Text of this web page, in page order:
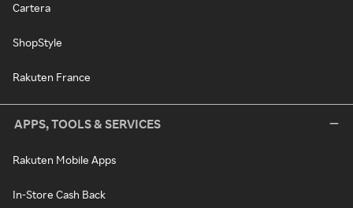
Cartera
ShopStyle
Rakuten France
APPS, TOOLS & SERVICES
Rakuten Mobile Apps
In-Store Cash Back